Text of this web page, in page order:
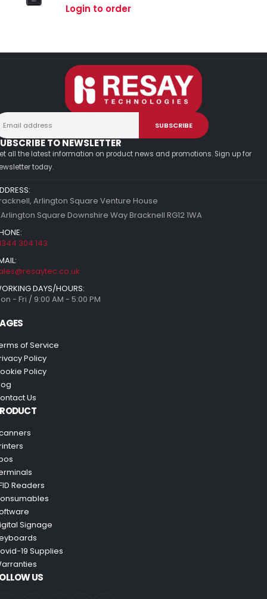
0 out of 5
Login to order
TO NEWSLETTER
all the latest information on product news and promotions. Sign up for
today.
Arlington Square Venture House
Square Downshire Way Bracknell RG12 1WA
304 143
DAYS/HOURS:
- Fri / 9:00 AM - 5:00 PM
of Service
Policy
Policy
Us
Readers
Signage
19 Supplies
US